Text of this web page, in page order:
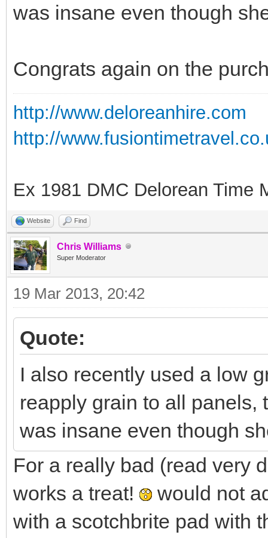
was insane even though
Congrats again on the
http://www.deloreanhire.com
http://
Ex 1981 DMC Delorean Time
Website Find
Chris Williams
Super Moderator
19 Mar 2013, 20:42
Quote:
I also recently used a low
reapply grain to all panels,
was insane even though
For a really bad (read very
works a treat!
would not
with a scotchbrite pad with